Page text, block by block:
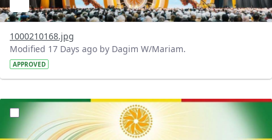
1000210168.jpg
Modified 17 Days ago by Dagim W/Mariam.
APPROVED
?version=1.0&t=1784015372977&imageThumbnail=1